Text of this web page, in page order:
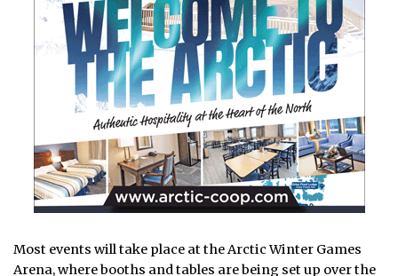
Most events will take place at the Arctic Winter Games
Arena, where booths and tables are being set up over the